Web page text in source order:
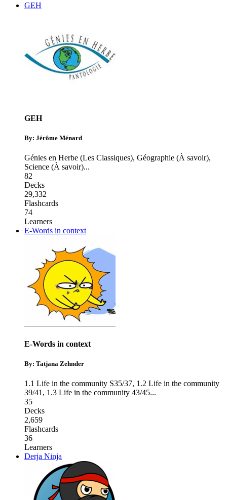
GEH
GEH
By: Jérôme Ménard
Génies en Herbe (Les Classiques), Géographie (À savoir),
Science (À savoir)...
82
Decks
29,332
Flashcards
74
Learners
E-Words in context
E-Words in context
By: Tatjana Zehnder
1.1 Life in the community S35/37, 1.2 Life in the community
39/41 , 1.3 Life in the community 43/45...
35
Decks
2,659
Flashcards
36
Learners
Derja Ninja